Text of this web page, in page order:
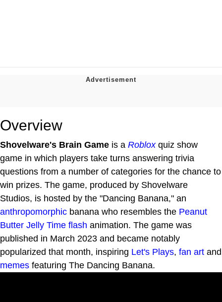
Overview
Shovelware's Brain Game is a Robloxquiz show
game in which players take turns answering trivia
questions from a number of categories for the chance to
win prizes. The game, produced by Shovelware
Studios, is hosted by the "Dancing Banana," an
anthropomorphic banana who resembles the Peanut
Butter Jelly Time flash animation. The game was
published in March 2023 and became notably
popularized that month, inspiring Let's Plays, fan art and
memes featuring The Dancing Banana.